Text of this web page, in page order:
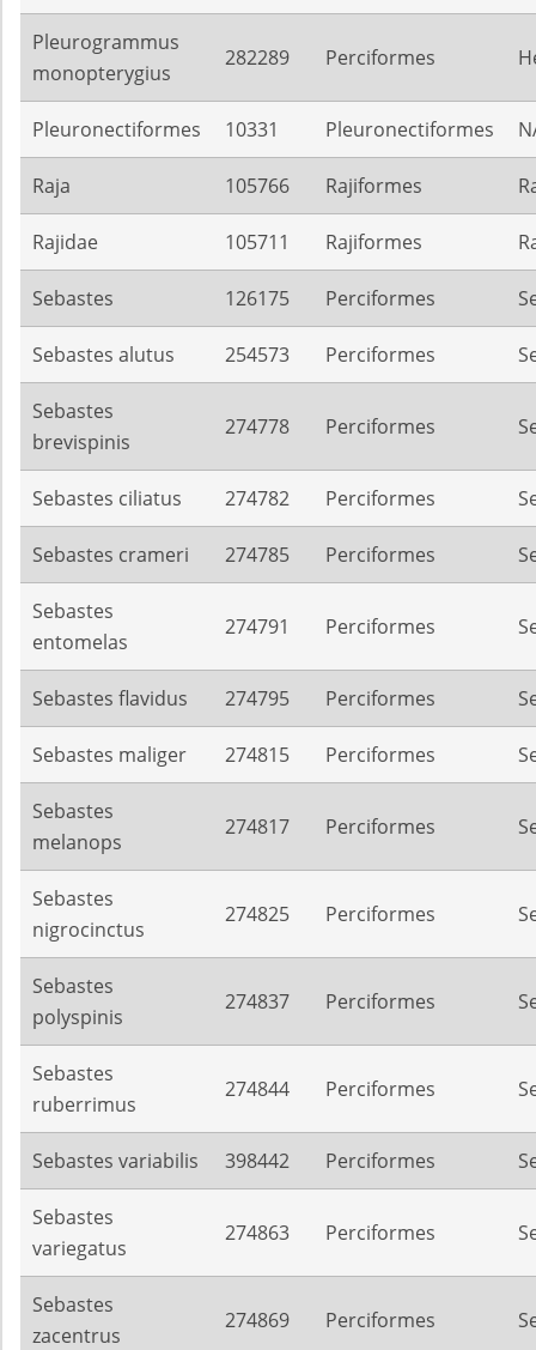
Pleurogrammus
monopterygius
282289 Perciformes
Pleuronectiformes 10331 Pleuronectiformes
Raja 105766 Rajiformes
Rajidae 105711 Rajiformes
Sebastes 126175 Perciformes
Sebastes alutus 254573 Perciformes
Sebastes
brevispinis
274778 Perciformes
Sebastes ciliatus 274782 Perciformes
Sebastes crameri 274785 Perciformes
Sebastes
entomelas
274791 Perciformes
Sebastes flavidus 274795 Perciformes
Sebastes maliger 274815 Perciformes
Sebastes
melanops
274817 Perciformes
Sebastes
nigrocinctus
274825 Perciformes
Sebastes
polyspinis
274837 Perciformes
Sebastes
ruberrimus
274844 Perciformes
Sebastes variabilis 398442 Perciformes
Sebastes
variegatus
274863 Perciformes
Sebastes
zacentrus
274869 Perciformes